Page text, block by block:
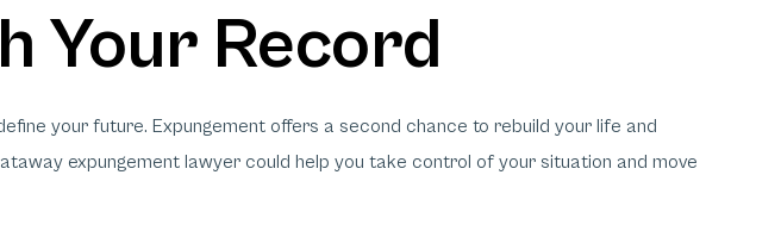
Your Record
your future. Expungement offers a second chance to rebuild your life and
expungement lawyer could help you take control of your situation and move